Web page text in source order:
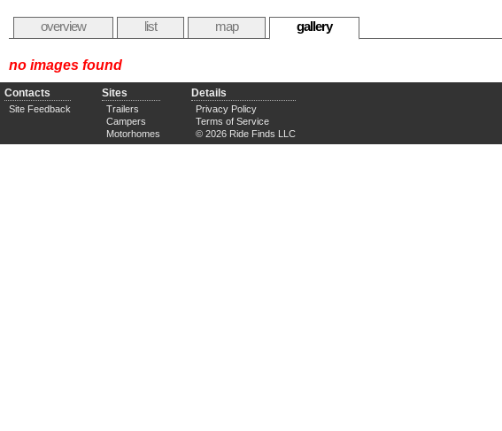
overview list map gallery
no images found
Contacts
Site Feedback
Sites
Trailers
Campers
Motorhomes
Details
Privacy Policy
Terms of Service
© 2026 Ride Finds LLC